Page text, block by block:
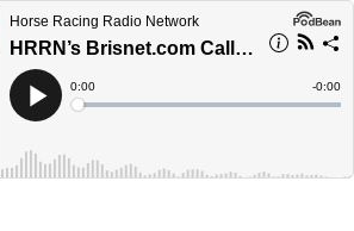
Horse Racing Radio Network
HRRN’s Brisnet.com Call-in Show - May 18, 2023.
Play
Current
Time
0:00
Loaded:
Time
-0:00